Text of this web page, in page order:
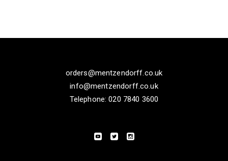
orders@mentzendorff.co.uk
info@mentzendorff.co.uk
Telephone: 020 7840 3600